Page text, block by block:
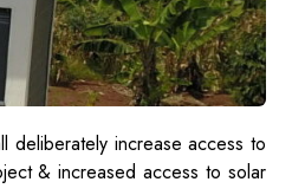
deliberately increase access to
& increased access to solar